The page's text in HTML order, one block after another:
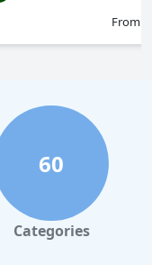
From
60
Categories